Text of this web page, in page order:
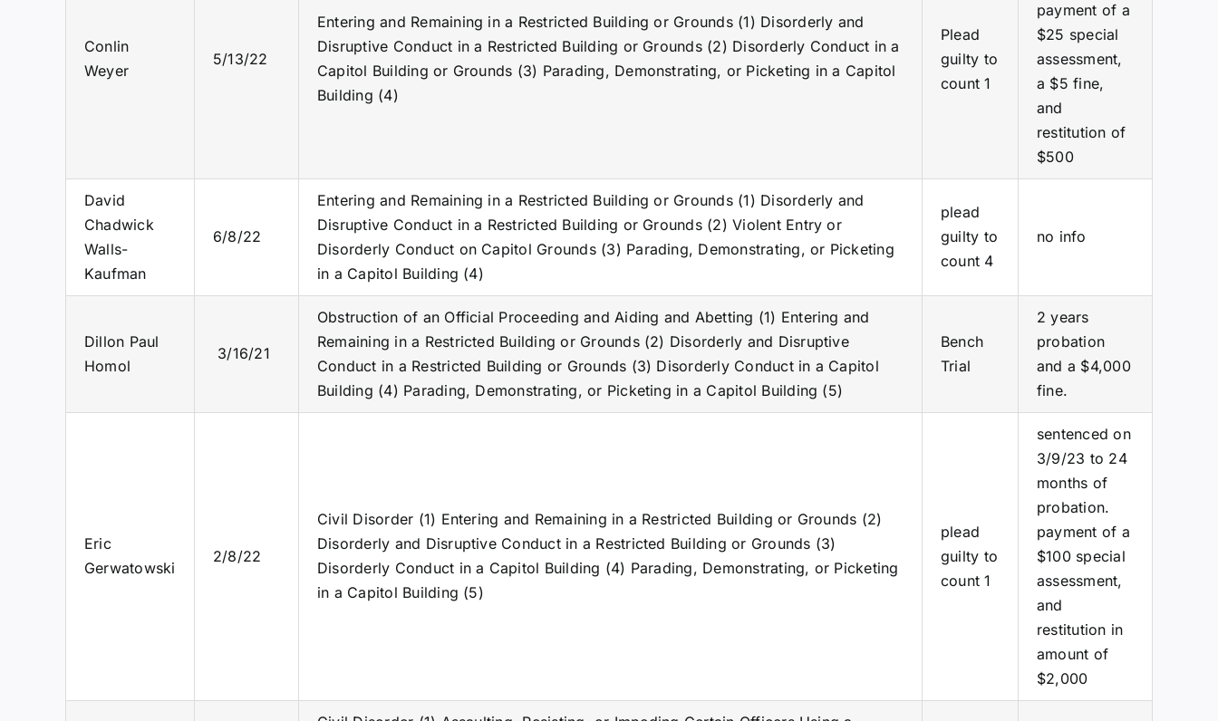
Conlin
Weyer
5/13/22
Entering and Remaining in a Restricted Building or Grounds (1) Disorderly and
Disruptive Conduct in a Restricted Building or Grounds (2) Disorderly Conduct in a
Capitol Building or Grounds (3) Parading, Demonstrating, or Picketing in a Capitol
Building (4)
Plead
guilty to
count 1
payment of a
$25 special
assessment,
a $5 fine,
and
restitution of
$500
David
Chadwick
Walls-
Kaufman
6/8/22
Entering and Remaining in a Restricted Building or Grounds (1) Disorderly and
Disruptive Conduct in a Restricted Building or Grounds (2) Violent Entry or
Disorderly Conduct on Capitol Grounds (3) Parading, Demonstrating, or Picketing
in a Capitol Building (4)
plead
guilty to
count 4
no info
Dillon Paul
Homol
3/16/21
Obstruction of an Official Proceeding and Aiding and Abetting (1) Entering and
Remaining in a Restricted Building or Grounds (2) Disorderly and Disruptive
Conduct in a Restricted Building or Grounds (3) Disorderly Conduct in a Capitol
Building (4) Parading, Demonstrating, or Picketing in a Capitol Building (5)
Bench
Trial
2 years
probation
and a $4,000
fine.
Eric
Gerwatowski
2/8/22
Civil Disorder (1) Entering and Remaining in a Restricted Building or Grounds (2)
Disorderly and Disruptive Conduct in a Restricted Building or Grounds (3)
Disorderly Conduct in a Capitol Building (4) Parading, Demonstrating, or Picketing
in a Capitol Building (5)
plead
guilty to
count 1
sentenced on
3/9/23 to 24
months of
probation.
payment of a
$100 special
assessment,
and
restitution in
amount of
$2,000